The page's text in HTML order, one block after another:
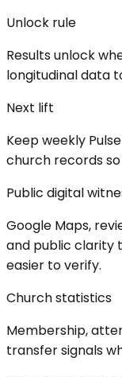
Unlock rule
Results unlock
longitudinal data
Next lift
Keep weekly
church records
Public digital
Google Maps,
and public clarity
easier to verify.
Church statistics
Membership,
transfer signals